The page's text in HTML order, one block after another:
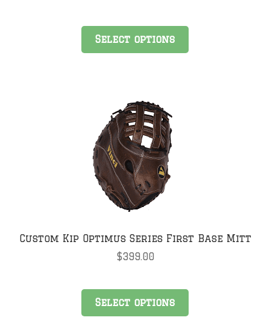
Select options
Custom Kip Optimus Series First Base Mitt
$399.00
Select options